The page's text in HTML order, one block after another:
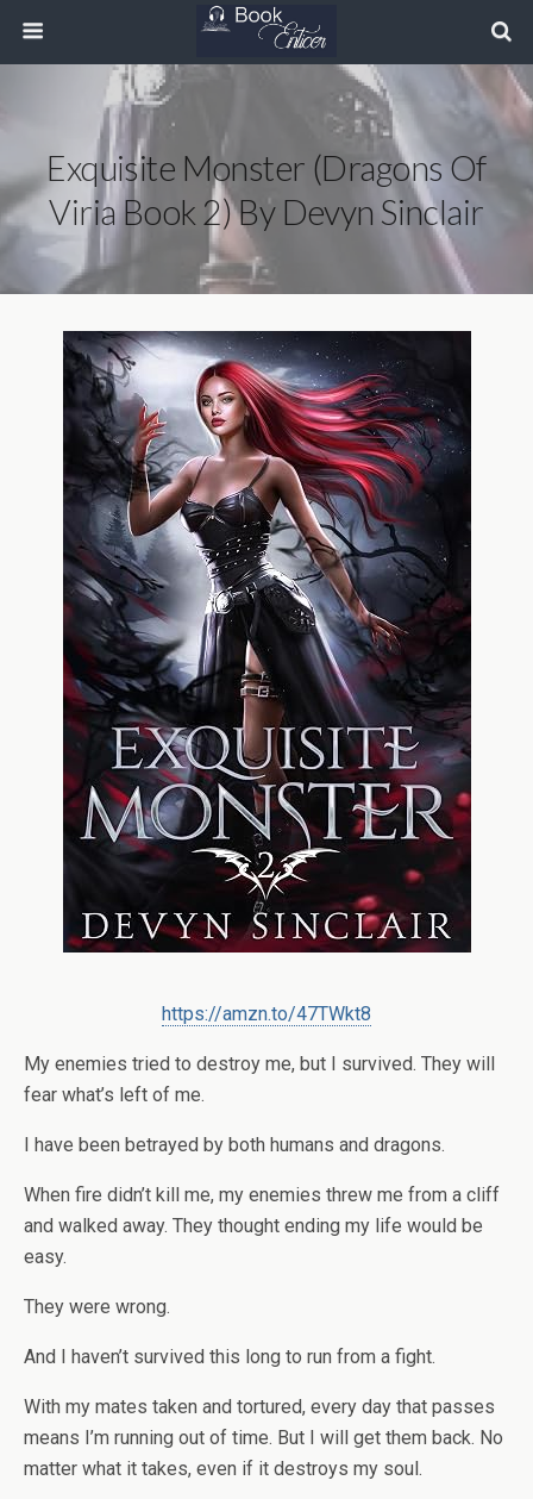
Exquisite Monster (Dragons Of
Viria Book 2) By Devyn Sinclair
https://amzn.to/47TWkt8
My enemies tried to destroy me, but I survived. They will
fear what’s left of me.
I have been betrayed by both humans and dragons.
When fire didn’t kill me, my enemies threw me from a cliff
and walked away. They thought ending my life would be
easy.
They were wrong.
And I haven’t survived this long to run from a fight.
With my mates taken and tortured, every day that passes
means I’m running out of time. But I will get them back. No
matter what it takes, even if it destroys my soul.